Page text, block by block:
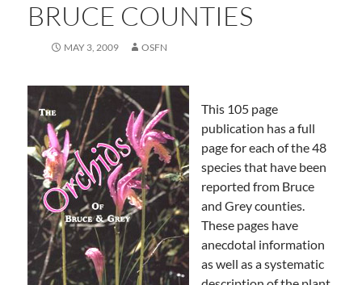
BRUCE COUNTIES
MAY 3, 2009 OSFN
This 105 page
publication has a full
page for each of the 48
species that have been
reported from Bruce
and Grey counties.
These pages have
anecdotal information
as well as a systematic